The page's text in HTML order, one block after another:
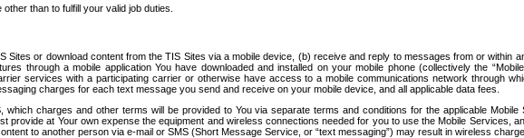
than to fulfill your valid job duties.
or download content from the TIS Sites via a mobile device, (b) receive and reply to messages from or within
through a mobile application You have downloaded and installed on your mobile phone (collectively the
services with a participating carrier or otherwise have access to a mobile communications network through
charges for each text message you send and receive on your mobile device, and all applicable data fees.
charges and other terms will be provided to You via separate terms and conditions for the applicable Mobile
provide at Your own expense the equipment and wireless connections needed for you to use the Mobile Services,
to another person via e-mail or SMS (Short Message Service, or “text messaging”) may result in wireless